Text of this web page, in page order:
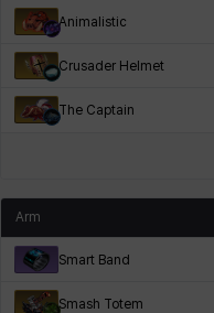
Animalistic
Crusader Helmet
The Captain
Arm
Smart Band
Smash Totem